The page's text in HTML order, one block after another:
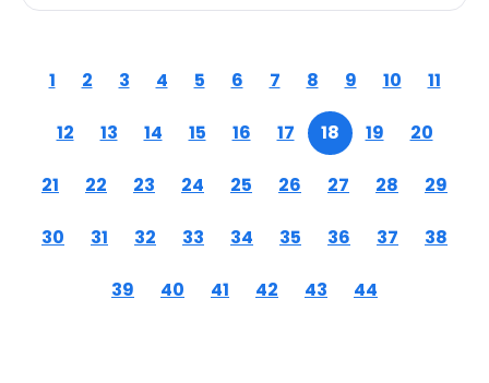
1 2 3 4 5 6 7 8 9 10 11
12 13 14 15 16 17 18 19 20
21 22 23 24 25 26 27 28 29
30 31 32 33 34 35 36 37 38
39 40 41 42 43 44